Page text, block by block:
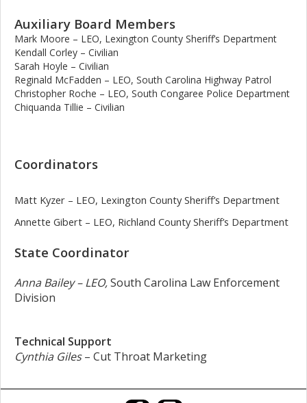
Auxiliary Board Members
Mark Moore – LEO, Lexington County Sheriff’s Department
Kendall Corley – Civilian
Sarah Hoyle – Civilian
Reginald McFadden – LEO, South Carolina Highway Patrol
Christopher Roche – LEO, South Congaree Police Department
Chiquanda Tillie – Civilian
Coordinators
Matt Kyzer – LEO, Lexington County Sheriff’s Department
Annette Gibert – LEO, Richland County Sheriff’s Department
State Coordinator
Anna Bailey – LEO,South Carolina Law Enforcement
Division
Technical Support
Cynthia Giles– Cut Throat Marketing